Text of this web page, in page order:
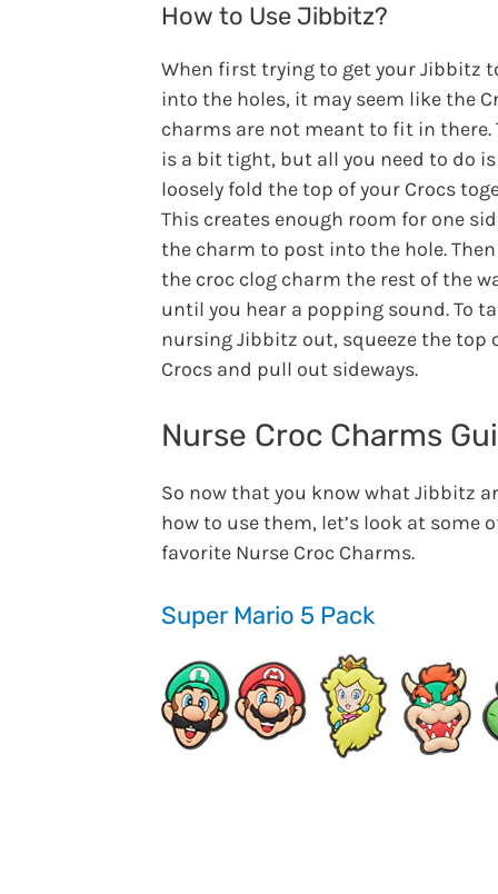
How to Use Jibbitz?
When first trying to get your Jibbitz
into the holes, it may seem like the
charms are not meant to fit in there.
is a bit tight, but all you need to do
loosely fold the top of your Crocs
This creates enough room for one
the charm to post into the hole.
the croc clog charm the rest of the
until you hear a popping sound. To
nursing Jibbitz out, squeeze the top
Crocs and pull out sideways.
Nurse Croc Charms
So now that you know what Jibbitz
how to use them, let’s look at some
favorite Nurse Croc Charms.
Super Mario 5 Pack